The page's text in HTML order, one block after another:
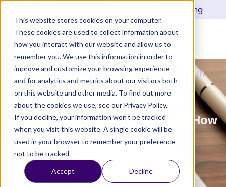
This website stores cookies on your computer.
These cookies are used to collect information about
how you interact with our website and allow us to
remember you. We use this information in order to
improve and customize your browsing experience
and for analytics and metrics about our visitors both
on this website and other media. To find out more
about the cookies we use, see our Privacy Policy.
If you decline, your information won’t be tracked
when you visit this website. A single cookie will be
used in your browser to remember your preference
not to be tracked.
Accept Decline
Schedule a meeting
Login
What is Income Tax in KSA and How
Is It Applied?
mazeed»Blog»Tax»What is Income Tax in
KSA and How Is It Applied?
February 17, 2025 mazeed Tax Team